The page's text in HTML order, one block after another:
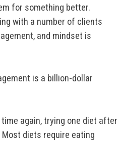
for something better.
with a number of clients
and mindset is
is a billion-dollar
again, trying one diet after
diets require eating